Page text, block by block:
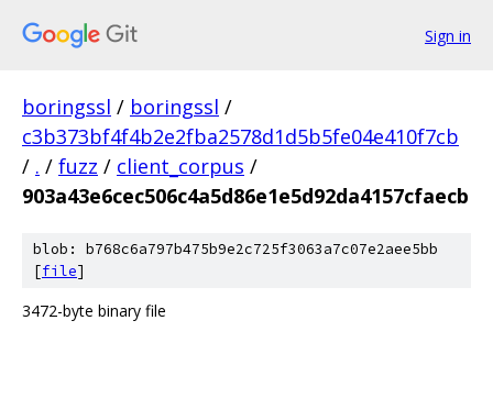
Sign in
boringssl / boringssl /
c3b373bf4f4b2e2fba2578d1d5b5fe04e410f7cb
/ . / fuzz / client_corpus /
903a43e6cec506c4a5d86e1e5d92da4157cfaecb
blob: b768c6a797b475b9e2c725f3063a7c07e2aee5bb
[file]
3472-byte binary file